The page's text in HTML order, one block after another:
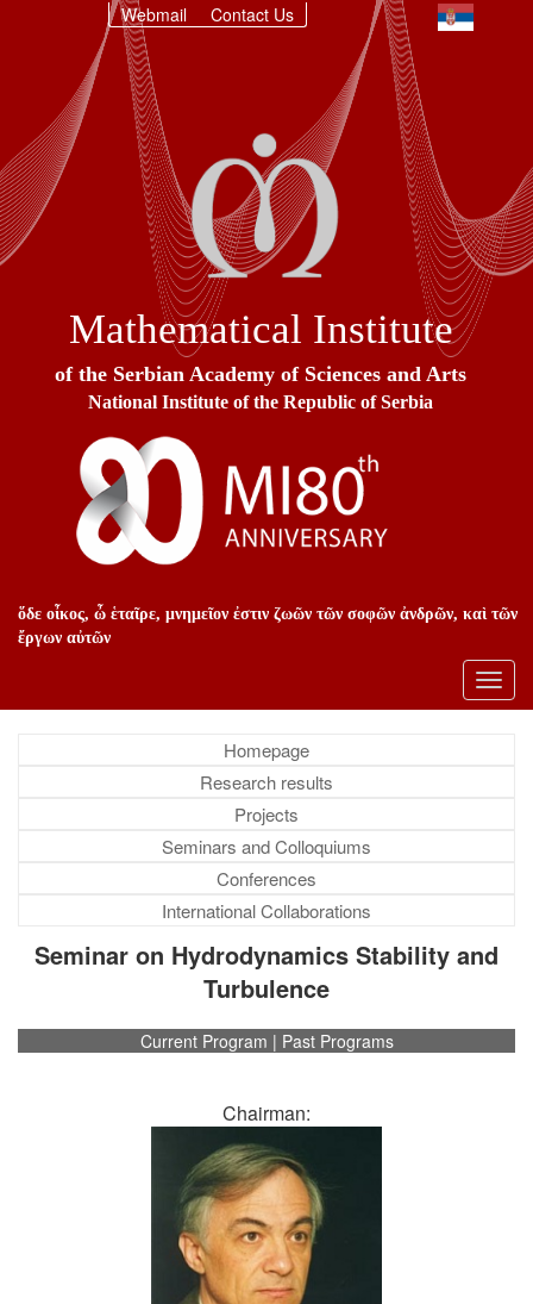
Webmail Contact Us
Mathematical Institute
of the Serbian Academy of Sciences and Arts
National Institute of the Republic of Serbia
ὅδε οἶκος, ὦ ἑταῖρε, μνημεῖον ἐστιν ζωῶν τῶν σοφῶν ἀνδρῶν, καὶ τῶν
ἔργων αὐτῶν
Homepage
Research results
Projects
Seminars and Colloquiums
Conferences
International Collaborations
Seminar on Hydrodynamics Stability and
Turbulence
Current Program | Past Programs
Chairman: